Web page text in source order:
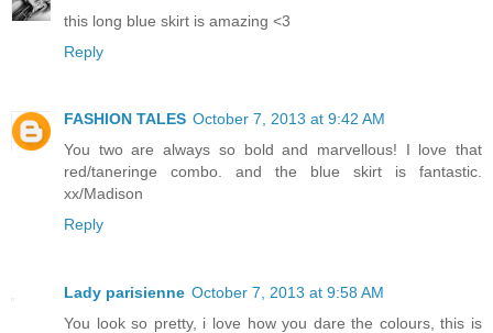
this long blue skirt is amazing <3
Reply
FASHION TALES October 7, 2013 at 9:42 AM
You two are always so bold and marvellous! I love that
red/taneringe combo. and the blue skirt is fantastic.
xx/Madison
Reply
Lady parisienne October 7, 2013 at 9:58 AM
You look so pretty, i love how you dare the colours, this is